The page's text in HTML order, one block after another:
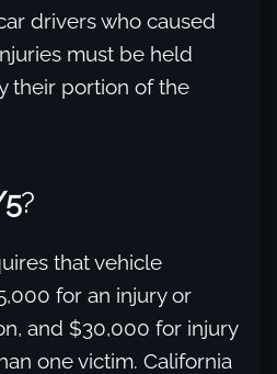
drivers who caused
must be held
their portion of the
?
that vehicle
for an injury or
and $30,000 for injury
one victim. California